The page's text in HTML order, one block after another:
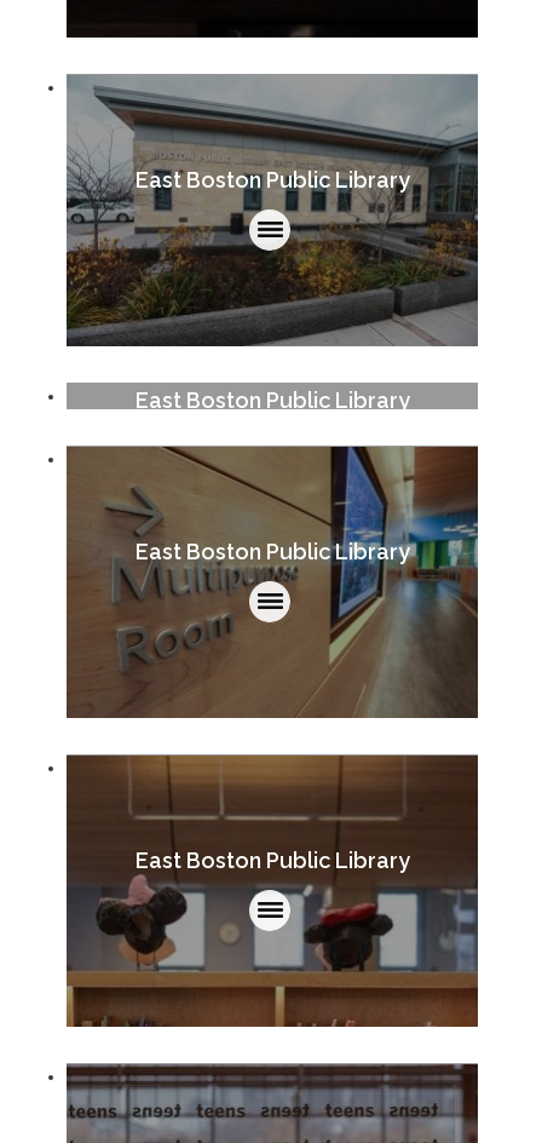
East Boston Public Library
East Boston Public Library
East Boston Public Library
East Boston Public Library